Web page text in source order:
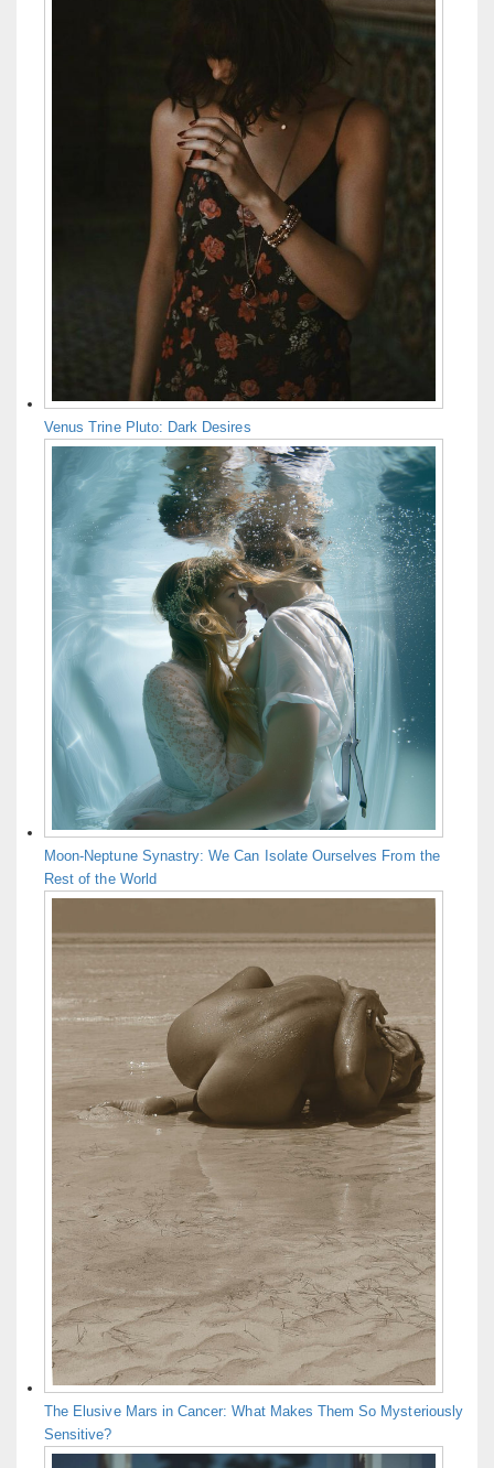
Venus Trine Pluto: Dark Desires
Moon-Neptune Synastry: We Can Isolate Ourselves From the
Rest of the World
The Elusive Mars in Cancer: What Makes Them So Mysteriously
Sensitive?